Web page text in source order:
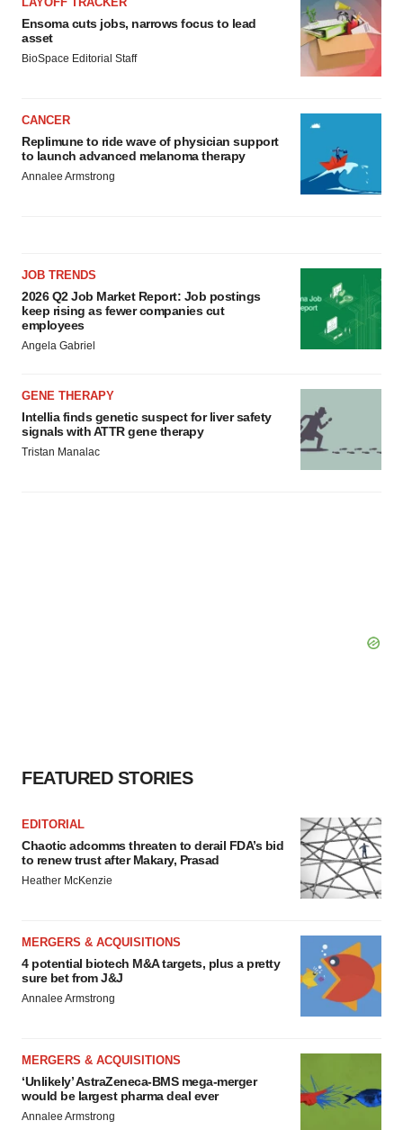
Ensoma cuts jobs, narrows focus to lead
asset
BioSpace Editorial Staff
CANCER
Replimune to ride wave of physician support
to launch advanced melanoma therapy
Annalee Armstrong
JOB TRENDS
2026 Q2 Job Market Report: Job postings
keep rising as fewer companies cut
employees
Angela Gabriel
GENE THERAPY
Intellia finds genetic suspect for liver safety
signals with ATTR gene therapy
Tristan Manalac
FEATURED STORIES
EDITORIAL
Chaotic adcomms threaten to derail FDA’s bid
to renew trust after Makary, Prasad
Heather McKenzie
MERGERS & ACQUISITIONS
4 potential biotech M&A targets, plus a pretty
sure bet from J&J
Annalee Armstrong
MERGERS & ACQUISITIONS
‘Unlikely’ AstraZeneca-BMS mega-merger
would be largest pharma deal ever
Annalee Armstrong